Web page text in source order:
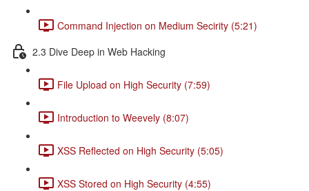
Command Injection on Medium Secirity (5:21)
2.3 Dive Deep in Web Hacking
File Upload on High Security (7:59)
Introduction to Weevely (8:07)
XSS Reflected on High Security (5:05)
XSS Stored on High Security (4:55)